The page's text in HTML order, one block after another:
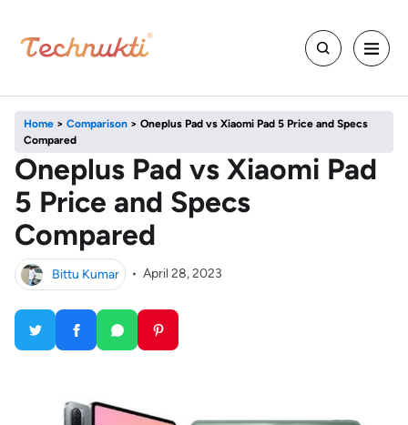
Home > Comparison > Oneplus Pad vs Xiaomi Pad 5 Price and Specs
Compared
Oneplus Pad vs Xiaomi Pad
5 Price and Specs
Compared
Bittu Kumar • April 28, 2023